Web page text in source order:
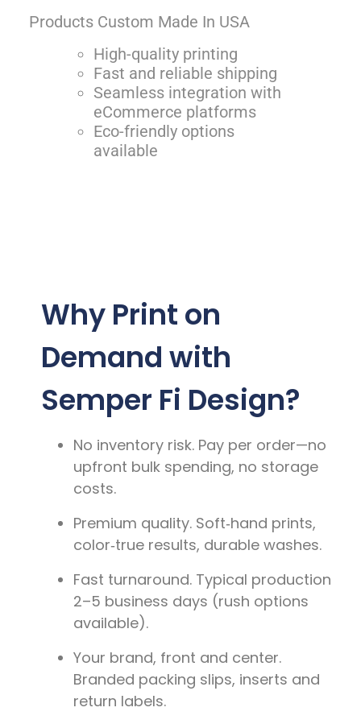
Products Custom Made In USA
High-quality printing
Fast and reliable shipping
Seamless integration with
eCommerce platforms
Eco-friendly options
available
Why Print on
Demand with
Semper Fi Design?
No inventory risk.Pay per order—no
upfront bulk spending, no storage
costs.
Premium quality.Soft‑hand prints,
color‑true results, durable washes.
Fast turnaround.Typical production
2–5 business days (rush options
available).
Your brand, front and center.
Branded packing slips, inserts and
return labels.